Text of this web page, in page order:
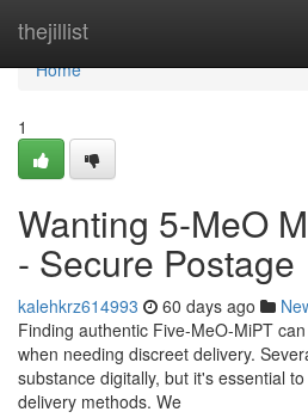
thejillist
Home
Home
1
Wanting 5-MeO
- Secure Postage
kalehkrz614993 60 days ago
Finding authentic Five-MeO-MiPT
when needing discreet delivery.
substance digitally, but it's essential
delivery methods. We